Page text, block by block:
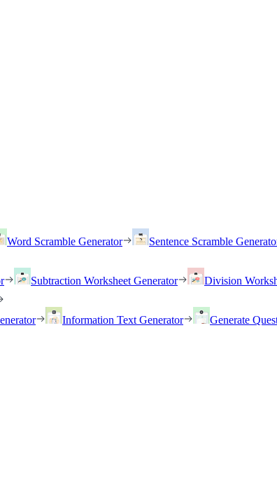
Word Scramble Generator Sentence Scramble
Subtraction Worksheet Generator Division
Information Text Generator
Generate